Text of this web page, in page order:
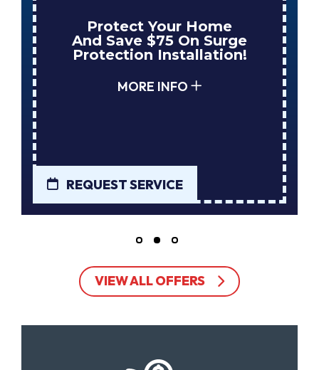
Protect Your Home
And Save $75 On Surge
Protection Installation!
MORE INFO
REQUEST SERVICE
VIEW ALL OFFERS